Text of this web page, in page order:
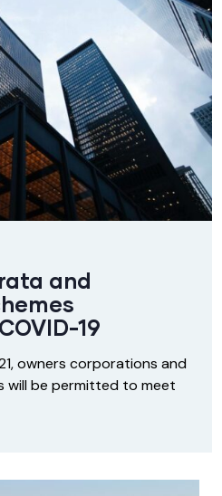
and
19
owners corporations and
will be permitted to meet